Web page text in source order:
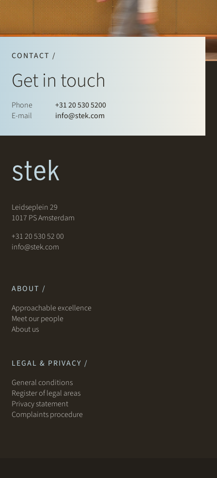
CONTACT /
Get in touch
Phone
+31 20 530 5200
E-mail
info@stek.com
Leidseplein 29
1017 PS Amsterdam
+31 20 530 52 00
info@stek.com
ABOUT /
Approachable excellence
Meet our people
About us
LEGAL & PRIVACY /
General conditions
Register of legal areas
Privacy statement
Complaints procedure